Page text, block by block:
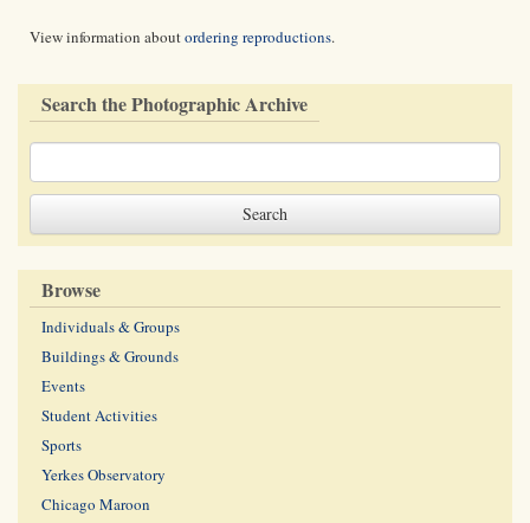
View information aboutordering reproductions.
Search the Photographic Archive
Browse
Individuals & Groups
Buildings & Grounds
Events
Student Activities
Sports
Yerkes Observatory
Chicago Maroon